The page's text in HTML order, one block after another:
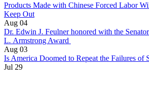
Products Made with Chinese Forced Labor
Keep Out
Aug 04
Dr. Edwin J. Feulner honored with the
L. Armstrong Award
Aug 03
Is America Doomed to Repeat the Failures of
Jul 29